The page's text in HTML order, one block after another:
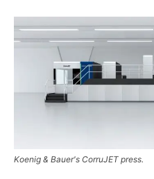
Koenig & Bauer's CorruJET press.